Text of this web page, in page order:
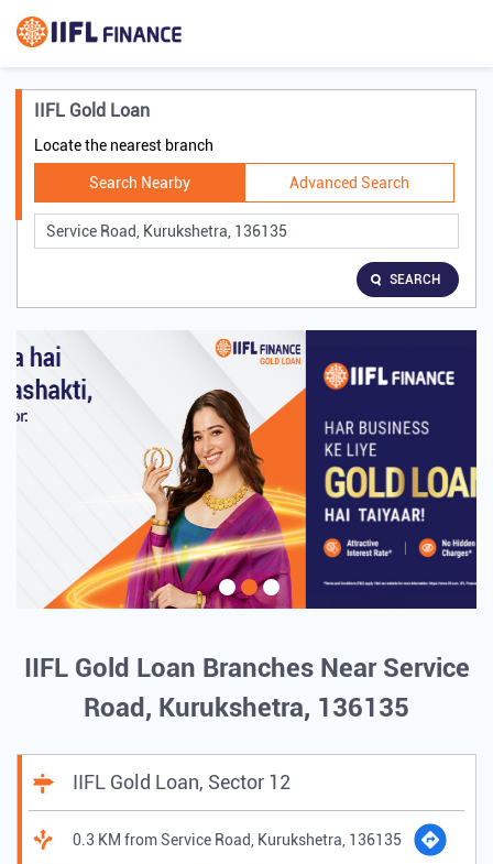
IIFL Gold Loan
Locate the nearest branch
Search Nearby Advanced Search
SEARCH
IIFL Gold Loan Branches Near Service
Road, Kurukshetra, 136135
IIFL Gold Loan, Sector 12
0.3 KM from Service Road, Kurukshetra, 136135